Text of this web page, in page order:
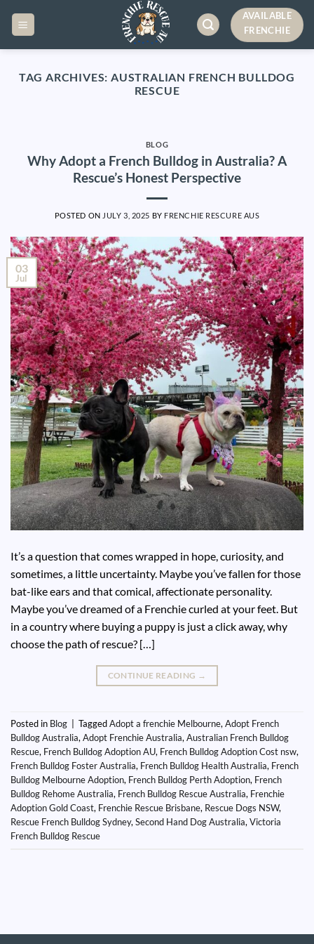
AVAILABLE
FRENCHIE
TAG ARCHIVES:AUSTRALIAN FRENCH BULLDOG
RESCUE
BLOG
Why Adopt a French Bulldog in Australia? A
Rescue’s Honest Perspective
POSTED ON JULY 3, 2025 BY FRENCHIE RESCURE AUS
03
Jul
It’s a question that comes wrapped in hope, curiosity, and
sometimes, a little uncertainty. Maybe you’ve fallen for those
bat-like ears and that comical, affectionate personality.
Maybe you’ve dreamed of a Frenchie curled at your feet. But
in a country where buying a puppy is just a click away, why
choose the path of rescue? […]
CONTINUE READING →
Posted in Blog TaggedAdopt a frenchie Melbourne, Adopt French
Bulldog Australia, Adopt Frenchie Australia, Australian French Bulldog
Rescue, French Bulldog Adoption AU, French Bulldog Adoption Cost nsw,
French Bulldog Foster Australia, French Bulldog Health Australia, French
Bulldog Melbourne Adoption, French Bulldog Perth Adoption, French
Bulldog Rehome Australia, French Bulldog Rescue Australia, Frenchie
Adoption Gold Coast, Frenchie Rescue Brisbane, Rescue Dogs NSW,
Rescue French Bulldog Sydney, Second Hand Dog Australia, Victoria
French Bulldog Rescue